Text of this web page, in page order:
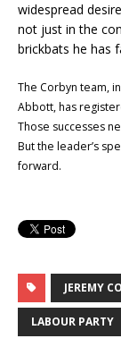
widespread
not just in the
brickbats he has
The Corbyn team,
Abbott, has
Those successes
But the leader’s
forward.
JEREMY
LABOUR PARTY